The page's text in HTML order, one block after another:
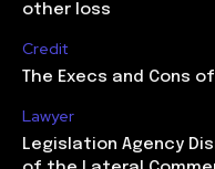
other loss
Credit
The Execs and Cons
Lawyer
Legislation Agency